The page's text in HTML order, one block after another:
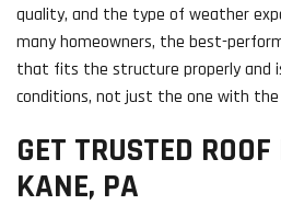
quality, and the type of weather
many homeowners, the best-
that fits the structure properly and
conditions, not just the one with
GET TRUSTED
KANE, PA